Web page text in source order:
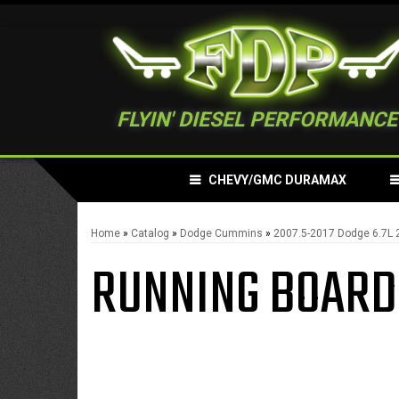
FLYIN' DIESEL PERFORMANCE
CHEVY/GMC DURAMAX
Home » Catalog » Dodge Cummins » 2007.5-2017 Dodge 6.7L
RUNNING